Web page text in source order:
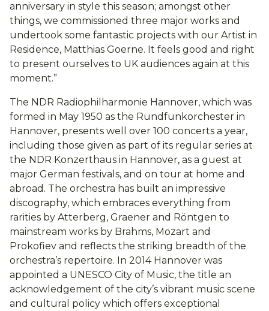
anniversary in style this season; amongst other
things, we commissioned three major works and
undertook some fantastic projects with our Artist in
Residence, Matthias Goerne. It feels good and right
to present ourselves to UK audiences again at this
moment.”
The NDR Radiophilharmonie Hannover, which was
formed in May 1950 as the Rundfunkorchester in
Hannover, presents well over 100 concerts a year,
including those given as part of its regular series at
the NDR Konzerthaus in Hannover, as a guest at
major German festivals, and on tour at home and
abroad. The orchestra has built an impressive
discography, which embraces everything from
rarities by Atterberg, Graener and Röntgen to
mainstream works by Brahms, Mozart and
Prokofiev and reflects the striking breadth of the
orchestra’s repertoire. In 2014 Hannover was
appointed a UNESCO City of Music, the title an
acknowledgement of the city’s vibrant music scene
and cultural policy which offers exceptional